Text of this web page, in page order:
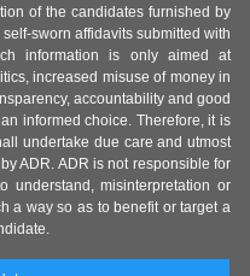
of the candidates furnished by
sworn affidavits submitted with
information is only aimed at
increased misuse of money in
accountability and good
informed choice. Therefore, it is
undertake due care and utmost
ADR. ADR is not responsible for
understand, misinterpretation or
a way so as to benefit or target a